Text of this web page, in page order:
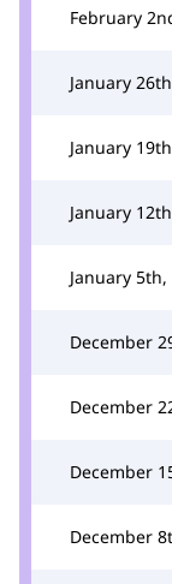
February
January
January
January
January 5th,
December
December
December
December